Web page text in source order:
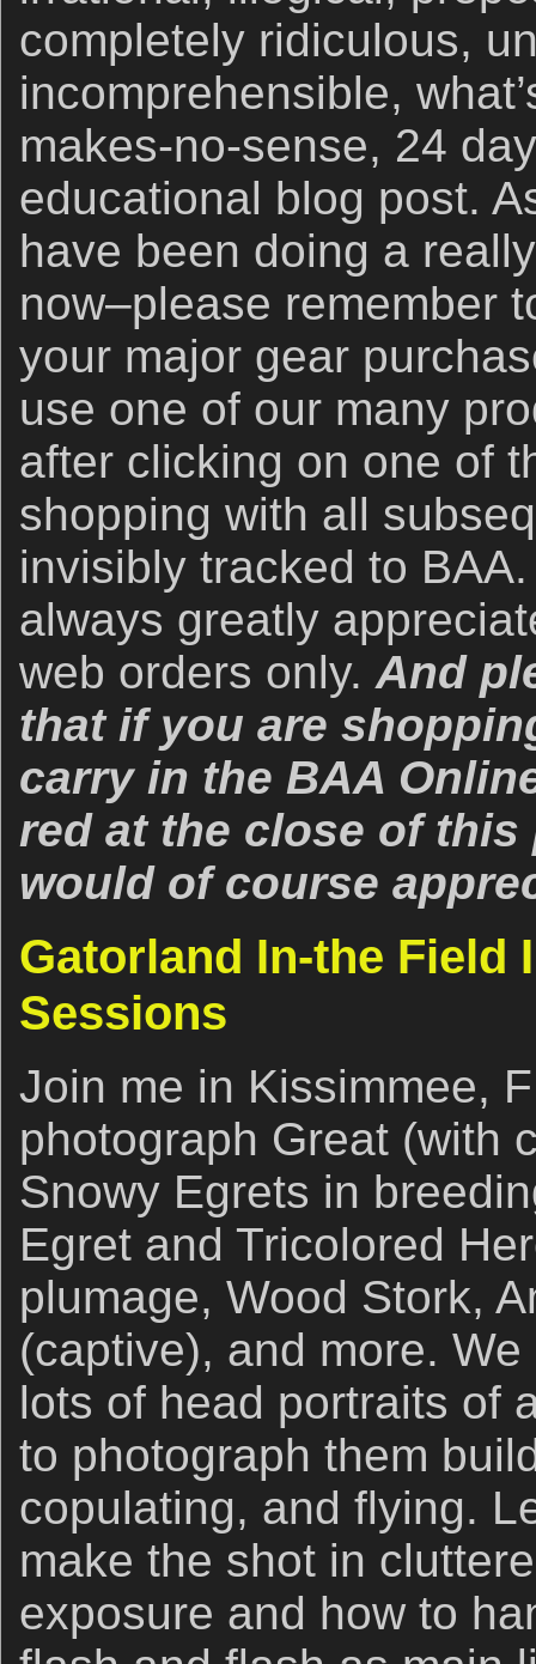
completely ridiculous,
incomprehensible,
makes-no-sense, 24
educational blog post.
have been doing a
now–please remember
your major gear
use one of our many
after clicking on one of
shopping with all
invisibly tracked to
always greatly
web orders only. And
that if you are
carry in the BAA
red at the close of this
would of course
Gatorland In-the Field
Sessions
Join me in Kissimmee,
photograph Great (with
Snowy Egrets in
Egret and Tricolored
plumage, Wood Stork,
(captive), and more.
lots of head portraits of
to photograph them
copulating, and flying.
make the shot in
exposure and how to